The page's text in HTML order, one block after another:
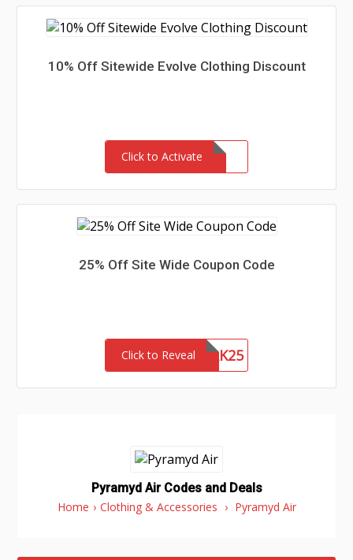
10% Off Sitewide Evolve Clothing Discount
Click to Activate
25% Off Site Wide Coupon Code
Click to RevealNETWORK25
Pyramyd Air Codes and Deals
Home › Clothing & Accessories › Pyramyd Air